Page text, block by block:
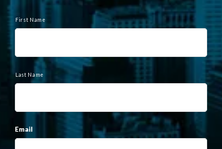
a
First Name
Last Name
Email